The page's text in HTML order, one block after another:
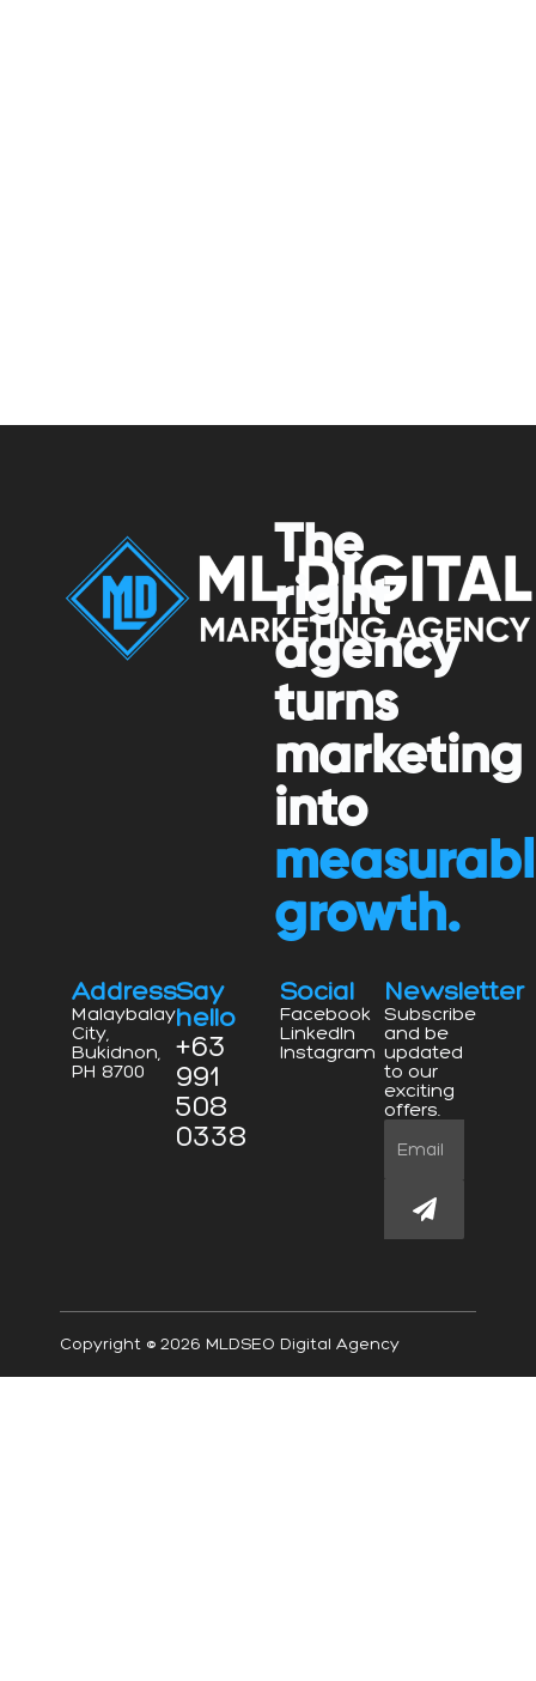
The
right
agency
turns
marketing
into
growth.
Address
Malaybalay
City,
Bukidnon,
PH 8700
Say
hello
+63
991
508
0338
Social
Facebook
LinkedIn
Instagram
Newsletter
Subscribe
and be
updated
to our
exciting
offers.
Submit
Copyright © 2026 MLDSEO Digital Agency